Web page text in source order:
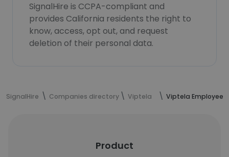
SignalHire is CCPA-compliant and
provides California residents the right to
know, access, opt out, and request
deletion of their personal data.
SignalHire Companies directory Viptela Viptela Employees
Product